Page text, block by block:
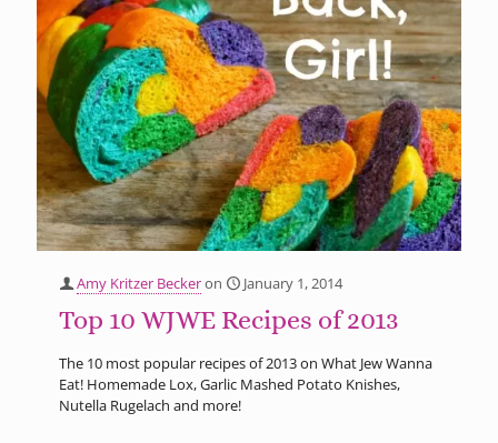
Amy Kritzer Beckeron January 1, 2014
Top 10 WJWE Recipes of 2013
The 10 most popular recipes of 2013 on What Jew Wanna
Eat! Homemade Lox, Garlic Mashed Potato Knishes,
Nutella Rugelach and more!